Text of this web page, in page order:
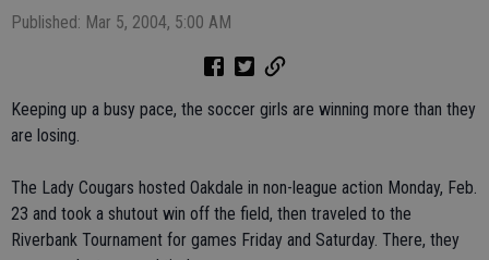
Published: Mar 5, 2004, 5:00 AM
Keeping up a busy pace, the soccer girls are winning more than they
are losing.
The Lady Cougars hosted Oakdale in non-league action Monday, Feb.
23 and took a shutout win off the field, then traveled to the
Riverbank Tournament for games Friday and Saturday. There, they